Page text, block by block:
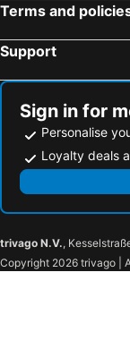
Terms and
Support
Sign in for
Personalise
Loyalty deals
trivago N.V.,
Copyright 2026 trivago |